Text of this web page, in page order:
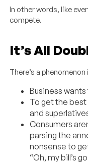
In other words, like
compete.
It’s All
There’s a
Business
To get the
and
Consumers
parsing the
nonsense to
“Oh, my bill’s